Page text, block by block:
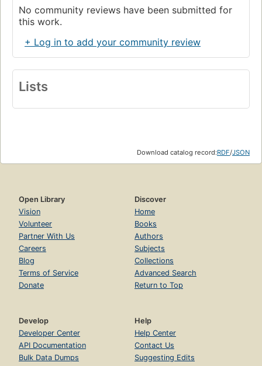
No community reviews have been submitted for
this work.
+ Log in to add your community review
Lists
Download catalog record:RDF/JSON
Open Library
Vision
Volunteer
Partner With Us
Careers
Blog
Terms of Service
Donate
Discover
Home
Books
Authors
Subjects
Collections
Advanced Search
Return to Top
Develop
Developer Center
API Documentation
Bulk Data Dumps
Help
Help Center
Contact Us
Suggesting Edits